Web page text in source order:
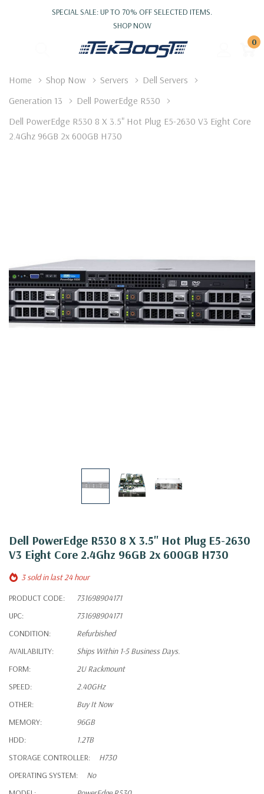
SPECIAL SALE: UP TO 70% OFF SELECTED ITEMS.
SHOP NOW
0
Home Shop Now Servers
Dell Servers
Generation 13
Dell PowerEdge R530
Dell PowerEdge R530 8 X 3.5" Hot Plug E5-2630 V3 Eight Core
2.4Ghz 96GB 2x 600GB H730
Dell PowerEdge R530 8 X 3.5" Hot Plug E5-2630
V3 Eight Core 2.4Ghz 96GB 2x 600GB H730
3 sold in last 24 hour
PRODUCT CODE:
731698904171
UPC:
731698904171
CONDITION:
Refurbished
AVAILABILITY:
Ships Within 1-5 Business Days.
FORM:
2U Rackmount
SPEED:
2.40GHz
OTHER:
Buy It Now
MEMORY:
96GB
HDD:
1.2TB
STORAGE CONTROLLER:
H730
OPERATING SYSTEM:
No